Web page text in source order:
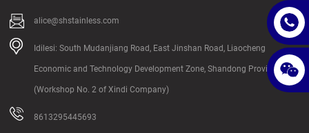
alice@shstainless.com
Idilesi: South Mudanjiang Road, East Jinshan Road, Liaocheng
Economic and Technology Development Zone, Shandong Province
(Workshop No. 2 of Xindi Company)
8613295445693